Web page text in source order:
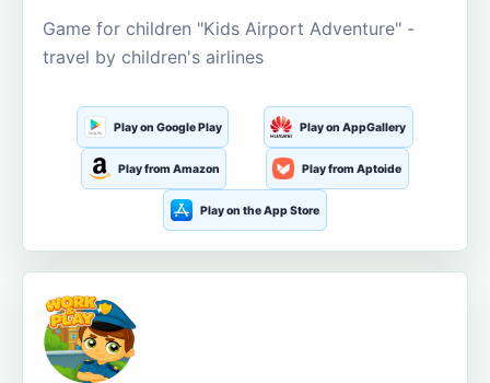
Game for children "Kids Airport Adventure" -
travel by children's airlines
Play on Google Play Play on AppGallery
Play from Amazon Play from Aptoide
Play on the App Store